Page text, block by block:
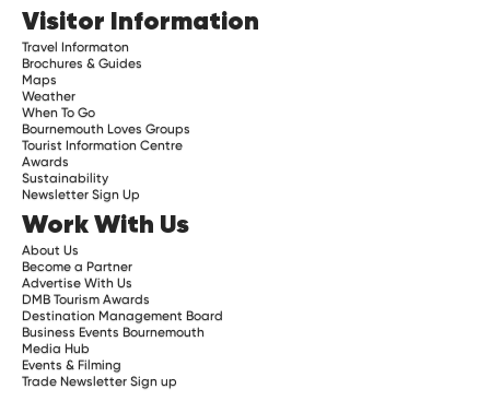
Visitor Information
Travel Informaton
Brochures & Guides
Maps
Weather
When To Go
Bournemouth Loves Groups
Tourist Information Centre
Awards
Sustainability
Newsletter Sign Up
Work With Us
About Us
Become a Partner
Advertise With Us
DMB Tourism Awards
Destination Management Board
Business Events Bournemouth
Media Hub
Events & Filming
Trade Newsletter Sign up